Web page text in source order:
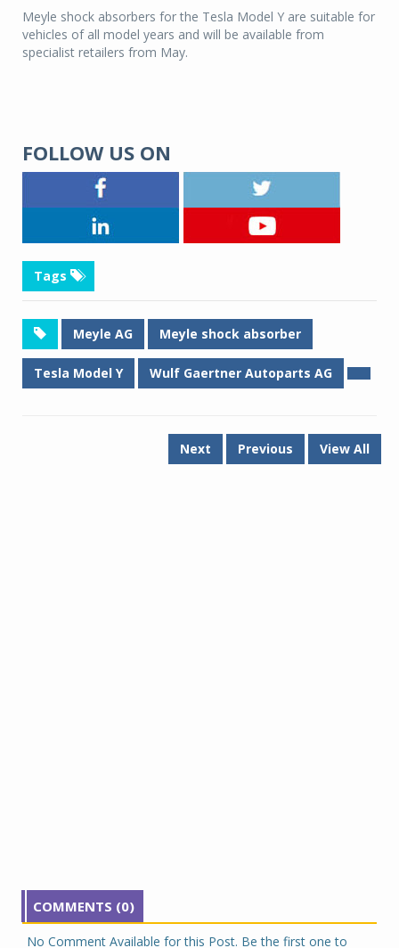
Meyle shock absorbers for the Tesla Model Y are suitable for
vehicles of all model years and will be available from
specialist retailers from May.
FOLLOW US ON
Tags
Meyle AG Meyle shock absorber
Tesla Model Y Wulf Gaertner Autoparts AG
Next Previous View All
COMMENTS (0)
No Comment Available for this Post. Be the first one to